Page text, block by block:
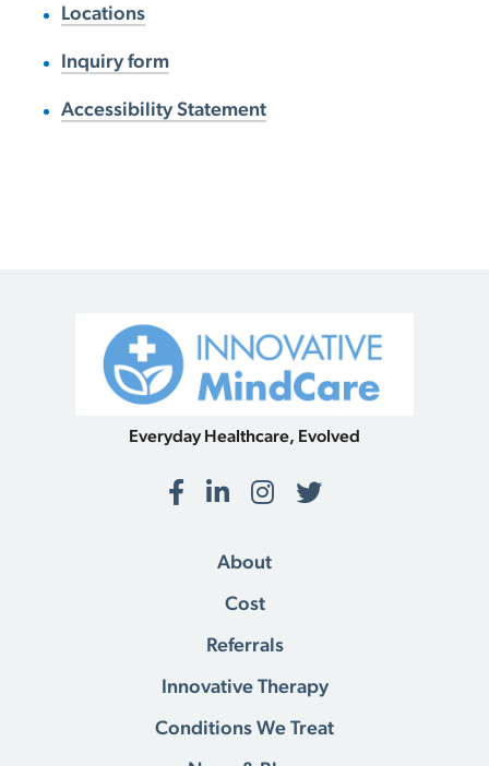
Locations
Inquiry form
Accessibility Statement
Everyday Healthcare, Evolved
Facebook
LinkedIn
Instagram
Twitter
About
Cost
Referrals
Innovative Therapy
Conditions We Treat